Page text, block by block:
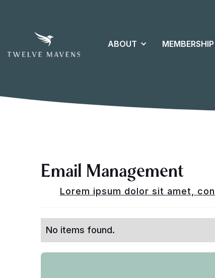
ABOUT MEMBERSHIP
Email Management
Lorem ipsum dolor sit amet,
No items found.